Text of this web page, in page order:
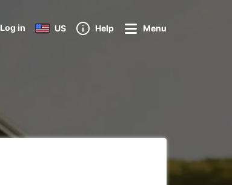
Log in US Help Menu